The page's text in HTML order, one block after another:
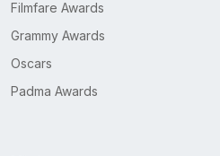
Filmfare Awards
Grammy Awards
Oscars
Padma Awards